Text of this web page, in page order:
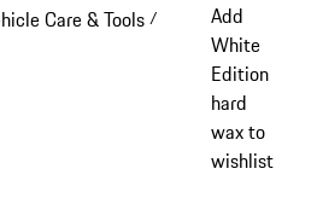
Care & Tools /
Add
White
Edition
hard
wax to
wishlist